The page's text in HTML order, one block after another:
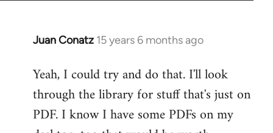
Juan Conatz 15 years 6 months ago
In
to
Welcome
libcom.org
Yeah, I could try and do that. I'll look
through the library for stuff that's just on
PDF. I know I have some PDFs on my